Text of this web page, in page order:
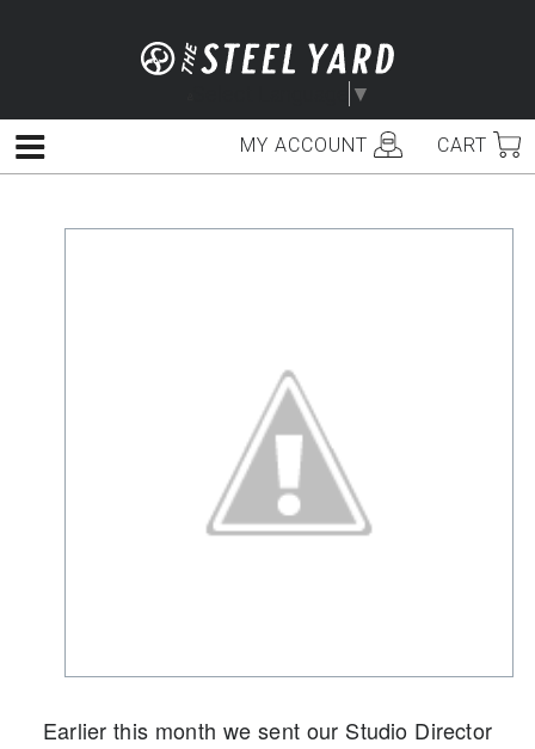
▼
MY ACCOUNT CART
Menu
Earlier this month we sent our Studio Director